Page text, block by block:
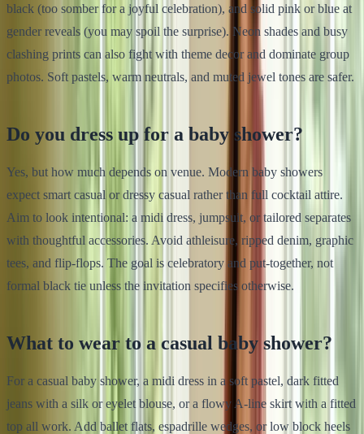
black (too somber for a joyful celebration), and solid pink or blue at
gender reveals (you may spoil the surprise). Neon shades and busy
clashing prints can also fight with theme decor and dominate group
photos. Soft pastels, warm neutrals, and muted jewel tones are safer.
Do you dress up for a baby shower?
Yes, but how much depends on venue. Modern baby showers
expect smart casual or dressy casual rather than full cocktail attire.
Aim to look intentional: a midi dress, jumpsuit, or tailored separates
with thoughtful accessories. Avoid athleisure, ripped denim, graphic
tees, and flip-flops. The goal is celebratory and put-together, not
formal black tie unless the invitation specifies otherwise.
What to wear to a casual baby shower?
For a casual baby shower, a midi dress in a soft pastel, dark fitted
jeans with a silk or eyelet blouse, or a flowy A-line skirt with a fitted
top all work. Add ballet flats, espadrille wedges, or low block heels